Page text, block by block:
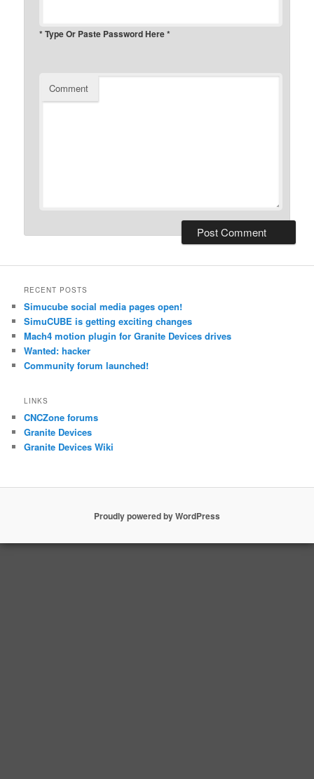
* Type Or Paste Password Here *
Comment
RECENT POSTS
Simucube social media pages open!
SimuCUBE is getting exciting changes
Mach4 motion plugin for Granite Devices drives
Wanted: hacker
Community forum launched!
LINKS
CNCZone forums
Granite Devices
Granite Devices Wiki
Proudly powered by WordPress